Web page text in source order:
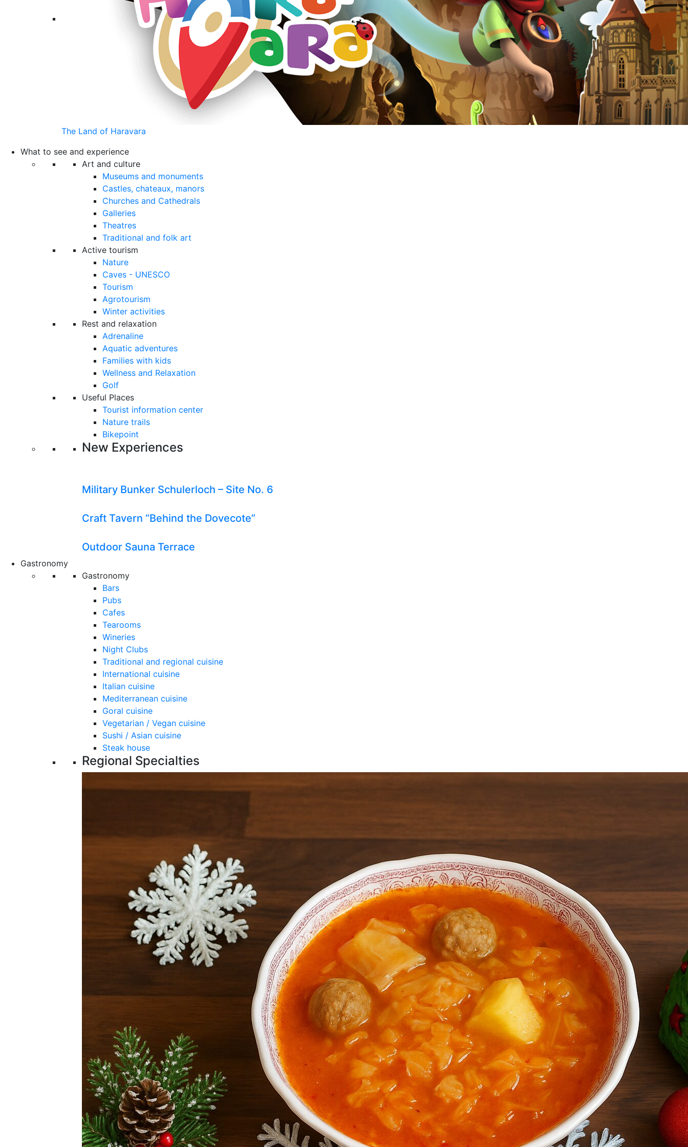
The Land of Haravara
What to see and experience
Art and culture
Museums and monuments
Castles, chateaux, manors
Churches and Cathedrals
Galleries
Theatres
Traditional and folk art
Active tourism
Nature
Caves - UNESCO
Tourism
Agrotourism
Winter activities
Rest and relaxation
Adrenaline
Aquatic adventures
Families with kids
Wellness and Relaxation
Golf
Useful Places
Tourist information center
Nature trails
Bikepoint
New Experiences
Military Bunker Schulerloch – Site No. 6
Craft Tavern “Behind the Dovecote”
Outdoor Sauna Terrace
Gastronomy
Gastronomy
Bars
Pubs
Cafes
Tearooms
Wineries
Night Clubs
Traditional and regional cuisine
International cuisine
Italian cuisine
Mediterranean cuisine
Goral cuisine
Vegetarian / Vegan cuisine
Sushi / Asian cuisine
Steak house
Regional Specialties